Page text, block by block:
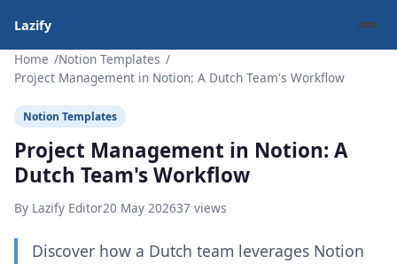
Lazify
Home
Notion Templates
Project Management in Notion: A Dutch Team's Workflow
Notion Templates
Project Management in Notion: A
Dutch Team's Workflow
By Lazify Editor20 May 202637 views
Discover how a Dutch team leverages Notion